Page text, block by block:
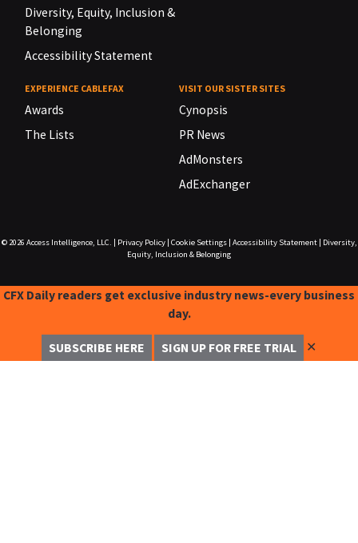
Diversity, Equity, Inclusion &
Belonging
Accessibility Statement
EXPERIENCE CABLEFAX
Awards
The Lists
VISIT OUR SISTER SITES
Cynopsis
PR News
AdMonsters
AdExchanger
© 2026 Access Intelligence, LLC. Privacy Policy| Cookie Settings| Accessibility Statement|
Diversity,
Equity, Inclusion & Belonging
CFX Daily readers get exclusive industry news-every business
day.
SUBSCRIBE HERE SIGN UP FOR FREE TRIAL ✕